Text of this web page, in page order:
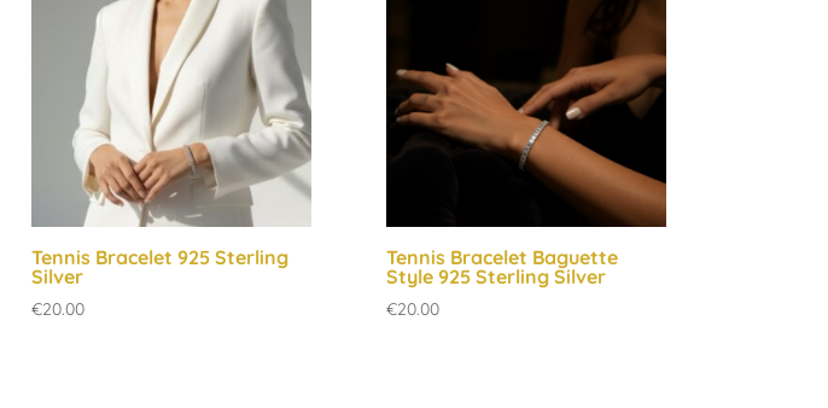
Tennis Bracelet 925 Sterling
Silver
€20.00
Tennis Bracelet Baguette
Style 925 Sterling Silver
€20.00